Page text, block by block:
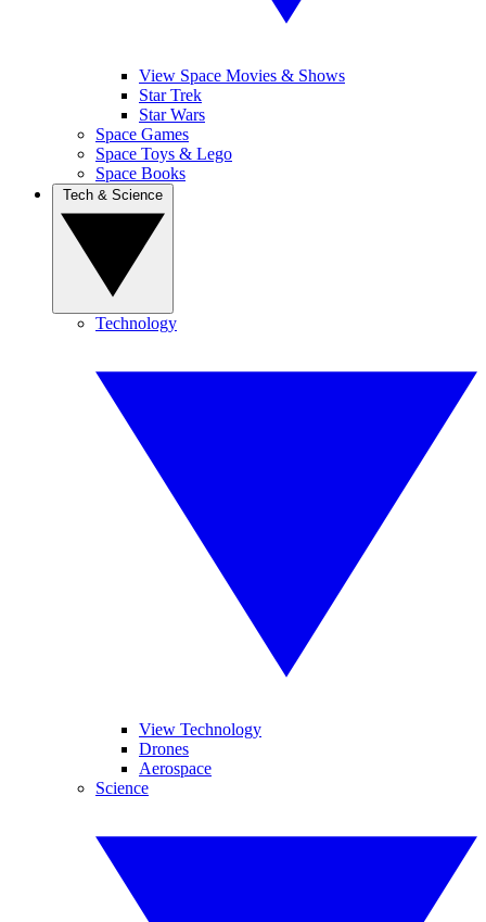
View Space Movies & Shows
Star Trek
Star Wars
Space Games
Space Toys & Lego
Space Books
Technology
View Technology
Drones
Aerospace
Science